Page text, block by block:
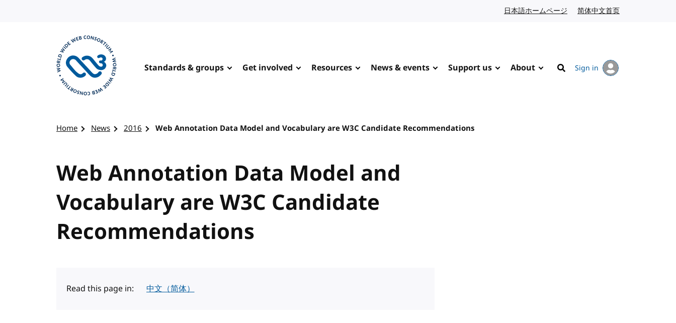
日本語ホームページ Japanese website
简体中文首页
Standards & groups Get involved Resources News & events Support us About
Search
Sign in
Home News 2016 Web Annotation Data Model and Vocabulary are W3C Candidate Recommendations
Web Annotation Data Model and
Vocabulary are W3C Candidate
Recommendations
Read this page in: 中文（简体）